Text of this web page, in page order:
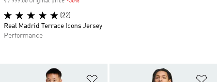
(22)
Real Madrid Terrace Icons Jersey
Performance